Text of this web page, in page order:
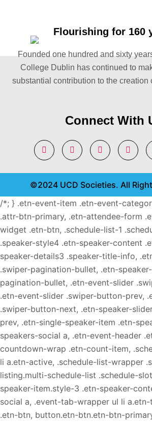
Flourishing for 160
Founded one hundred and sixty
College Dublin has continued to
substantial contribution to the creation
Connect With
©2024 UCD Societies. All
/*; } .etn-event-item .etn-event-
.attr-btn-primary, .etn-attendee-form
widget .etn-btn, .schedule-list-1
.speaker-style4 .etn-speaker-content
speaker-details3 .speaker-title-info,
.swiper-pagination-bullet, .etn-
pagination-bullet, .etn-event-slider
.etn-event-slider .swiper-button-prev,
.swiper-button-next, .etn-speaker-
prev, .etn-single-speaker-item .etn-
speakers-social a, .etn-event-header
countdown-wrap .etn-count-item,
li a.etn-active, .schedule-list-wrapper
listing.multi-schedule-list .schedule-
speaker-item.style-3 .etn-speaker-
social a, .event-tab-wrapper ul li
.etn-btn, button.etn-btn.etn-btn-